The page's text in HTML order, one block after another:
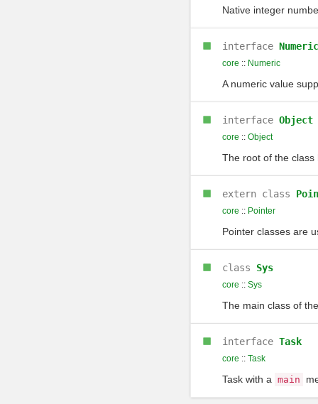
Native integer
interface Numeric
core :: Numeric
A numeric value
interface Object
core :: Object
The root of the class
extern class
core :: Pointer
Pointer classes are
class Sys
core :: Sys
The main class of
interface Task
core :: Task
Task with a main